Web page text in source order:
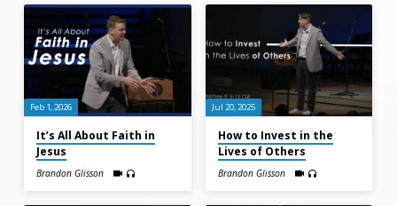
Sermons
by
Brandon
Glisson
Feb 1, 2026
It’s All About Faith in
Jesus
Brandon Glisson
Jul 20, 2025
How to Invest in the
Lives of Others
Brandon Glisson